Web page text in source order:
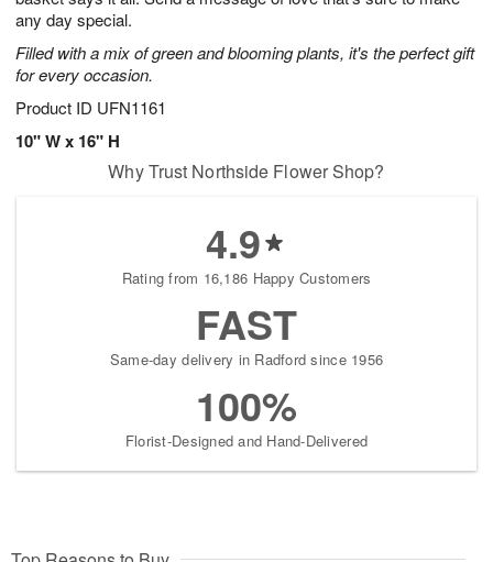
any day special.
Filled with a mix of green and blooming plants, it's the perfect gift
for every occasion.
Product ID UFN1161
10" W x 16" H
Why Trust Northside Flower Shop?
4.9
Rating from 16,186 Happy Customers
FAST
Same-day delivery in Radford since 1956
100%
Florist-Designed and Hand-Delivered